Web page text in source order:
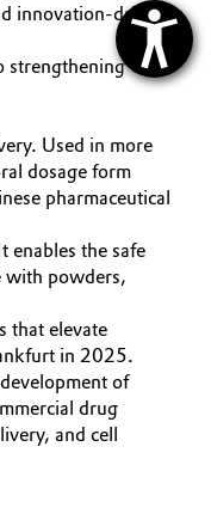
innovation-driven
strengthening
Used in more
dosage form
pharmaceutical
enables the safe
with powders,
that elevate
in 2025.
of
drug
and cell